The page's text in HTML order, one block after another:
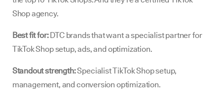
Shop agency.
Best fit for:DTC brands that want a specialist partner for
TikTok Shop setup, ads, and optimization.
Standout strength:Specialist TikTok Shop setup,
management, and conversion optimization.